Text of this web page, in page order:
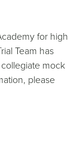
for high
Team has
mock
please